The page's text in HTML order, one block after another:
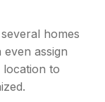
homes
assign
to